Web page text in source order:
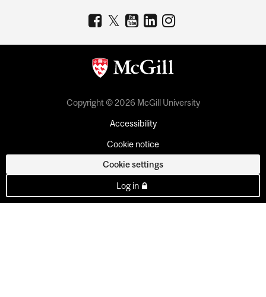
Copyright © 2026 McGill University
Accessibility
Cookie notice
Cookie settings
Log in